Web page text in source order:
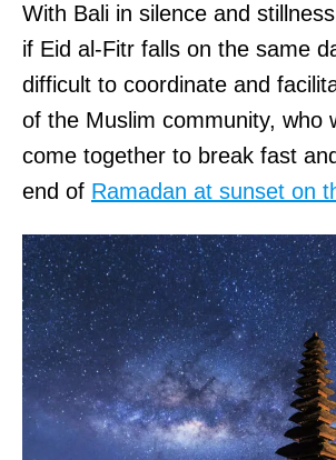
With Bali in silence and
if Eid al-Fitr falls on the same
difficult to coordinate and
of the Muslim community, who
come together to break fast
end of Ramadan at sunset on